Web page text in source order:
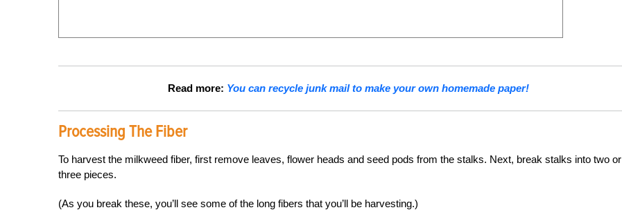
Read more: You can recycle junk mail to make your own homemade paper!
Processing The Fiber
To harvest the milkweed fiber, first remove leaves, flower heads and seed pods from the stalks. Next, break stalks into two or
three pieces.
(As you break these, you’ll see some of the long fibers that you’ll be harvesting.)